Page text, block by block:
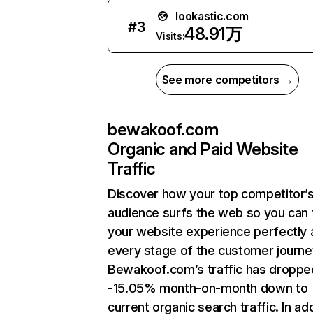
#3
lookastic.com
Visits:48.91万
See more competitors →
bewakoof.com
Organic and Paid Website
Traffic
Discover how your top
audience surfs the web so you can
your website experience perfectly
every stage of the customer
Bewakoof.com’s traffic has
-15.05% month-on-month down to
current organic search traffic. In